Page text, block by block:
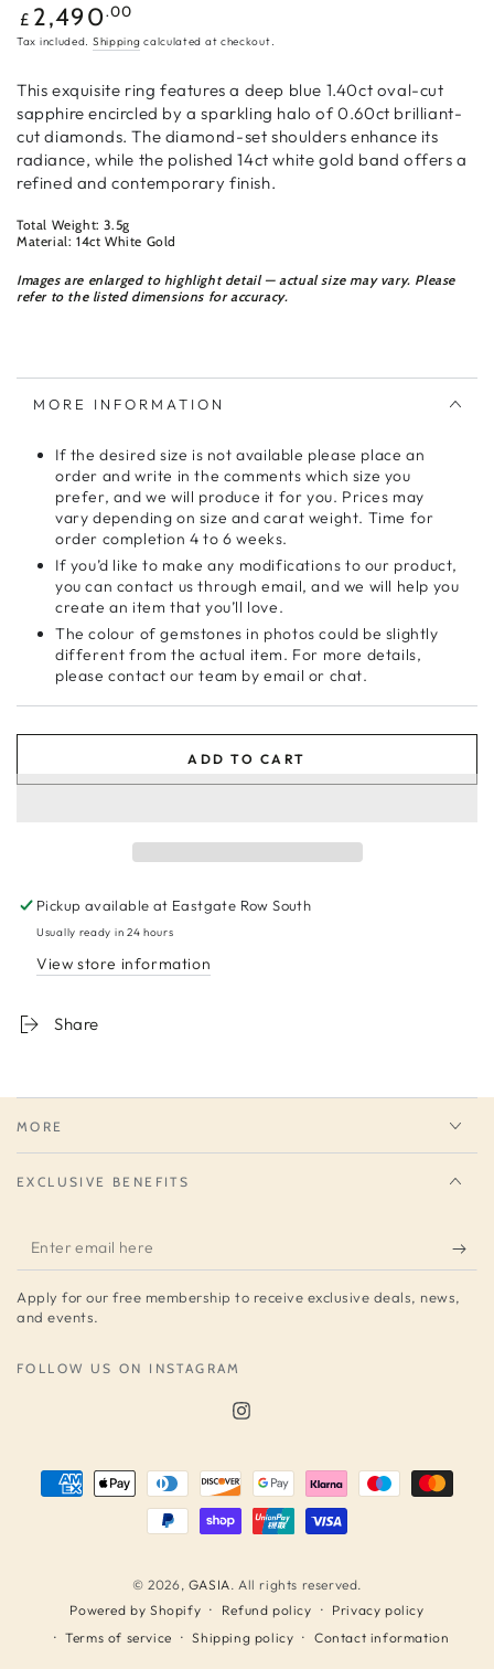
Regular
price
£ 2,490.00
Tax included. Shipping calculated at checkout.
This exquisite ring features a deep blue 1.40ct oval-cut
sapphire encircled by a sparkling halo of 0.60ct brilliant-
cut diamonds. The diamond-set shoulders enhance its
radiance, while the polished 14ct white gold band offers a
refined and contemporary finish.
Total Weight: 3.5g
Material: 14ct White Gold
Images are enlarged to highlight detail — actual size may vary. Please
refer to the listed dimensions for accuracy.
MORE INFORMATION
If the desired size is not available please place an
order and write in the comments which size you
prefer, and we will produce it for you. Prices may
vary depending on size and carat weight. Time for
order completion 4 to 6 weeks.
If you’d like to make any modifications to our product,
you can contact us through email, and we will help you
create an item that you’ll love.
The colour of gemstones in photos could be slightly
different from the actual item. For more details,
please contact our team by email or chat.
ADD TO CART
Pickup available at Eastgate Row South
Usually ready in 24 hours
View store information
Share
MORE
EXCLUSIVE BENEFITS
Enter
email
here
Apply for our free membership to receive exclusive deals, news,
and events.
FOLLOW US ON INSTAGRAM
Instagram
© 2026, GASIA. All rights reserved.
Powered by Shopify
Refund policy
Privacy policy
Terms of service
Shipping policy Contact information
Payment